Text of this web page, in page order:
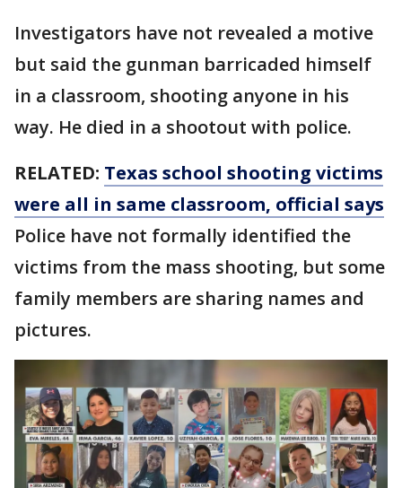
Investigators have not revealed a motive
but said the gunman barricaded himself
in a classroom, shooting anyone in his
way. He died in a shootout with police.
RELATED: Texas school shooting victims
were all in same classroom, official says
Police have not formally identified the
victims from the mass shooting, but some
family members are sharing names and
pictures.